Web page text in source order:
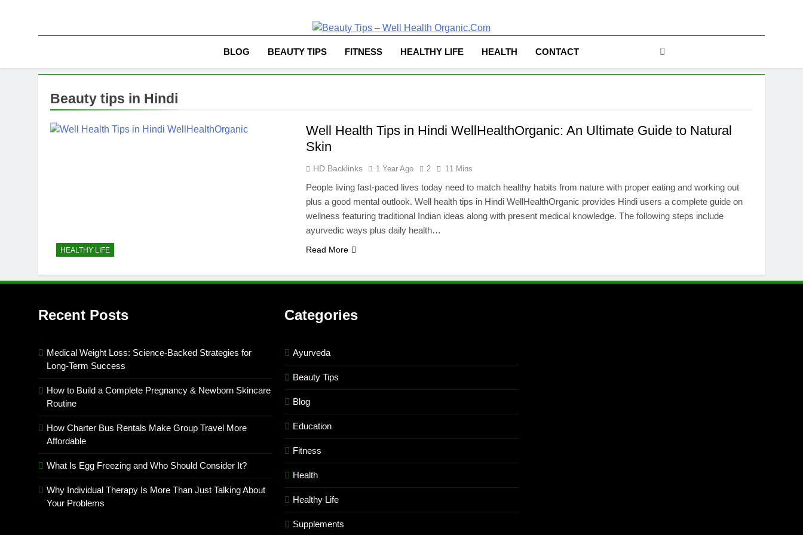
Well Health Organics
BLOG BEAUTY TIPS FITNESS HEALTHY LIFE HEALTH CONTACT
Beauty tips in Hindi
HEALTHY LIFE
Well Health Tips in Hindi WellHealthOrganic: An Ultimate Guide to Natural
Skin
HD Backlinks 1 Year Ago 2 11 Mins
People living fast-paced lives today need to match healthy habits from nature with proper eating and working out
plus a good mental outlook. Well health tips in Hindi WellHealthOrganic provides Hindi users a complete guide on
wellness featuring traditional Indian ideas along with present medical knowledge. The following steps include
ayurvedic ways plus daily health…
Read More
Recent Posts
Medical Weight Loss: Science-Backed Strategies for
Long-Term Success
How to Build a Complete Pregnancy & Newborn Skincare
Routine
How Charter Bus Rentals Make Group Travel More
Affordable
What Is Egg Freezing and Who Should Consider It?
Why Individual Therapy Is More Than Just Talking About
Your Problems
Categories
Ayurveda
Beauty Tips
Blog
Education
Fitness
Health
Healthy Life
Supplements